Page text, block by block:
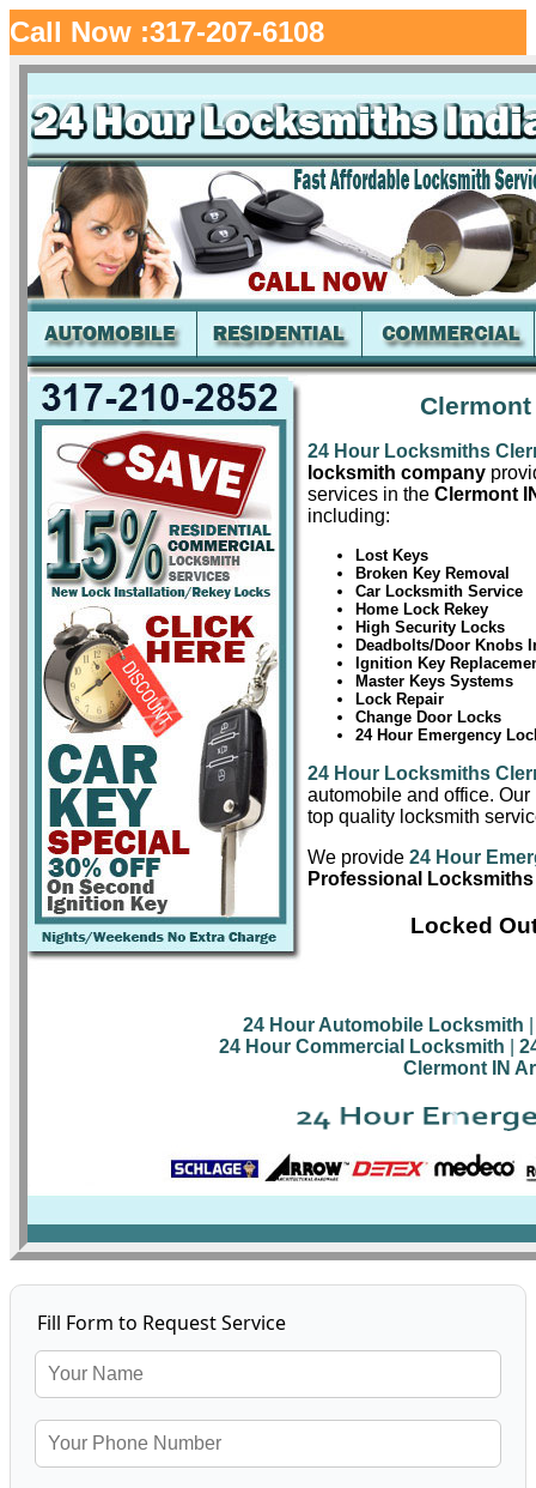
Call Now :317-207-6108
24 Hour Locksmiths
locksmith company
services in the Clermont
including:
Lost Keys
Broken Key Removal
Car Locksmith Service
Home Lock Rekey
High Security Locks
Deadbolts/Door Knobs
Ignition Key
Master Keys Systems
Lock Repair
Change Door Locks
24 Hour Emergency
24 Hour Locksmiths
automobile and office.
top quality locksmith
We provide 24 Hour
Professional
Locked
24 Hour Automobile Locksmith
24 Hour Commercial Locksmith
Clermont IN
Fill Form to Request Service